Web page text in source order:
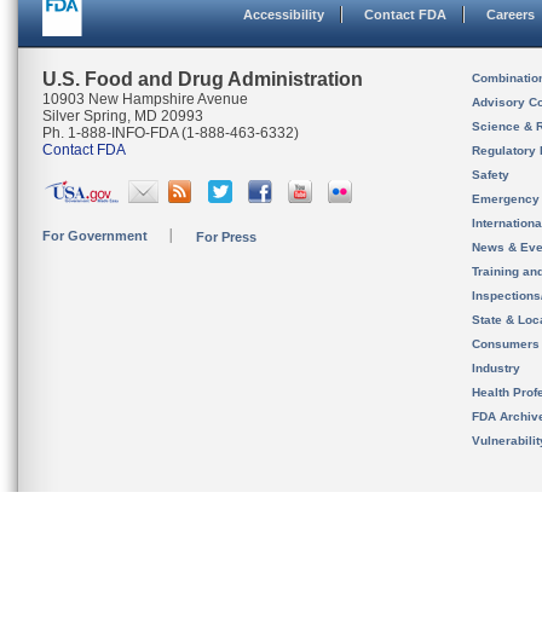
Accessibility Contact FDA Careers
U.S. Food and Drug Administration
10903 New Hampshire Avenue
Silver Spring, MD 20993
Ph. 1-888-INFO-FDA (1-888-463-6332)
Contact FDA
For Government For Press
Advisory
Science &
Regulatory
Safety
News &
Training
State &
Consumers
Industry
Health
FDA